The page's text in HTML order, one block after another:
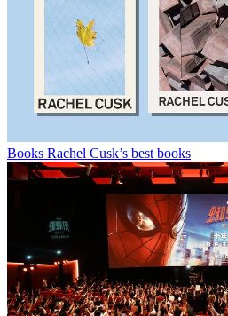
Books Rachel Cusk’s best books